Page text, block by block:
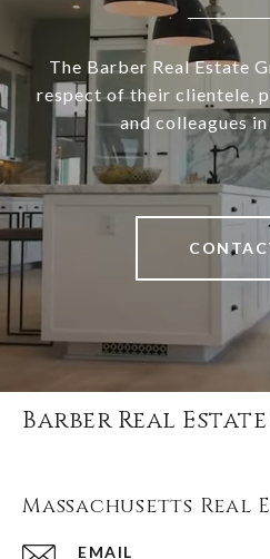
The Barber Real Estate
respect of their clientele,
and colleagues
Barber Real
Massachusetts Real
EMAIL